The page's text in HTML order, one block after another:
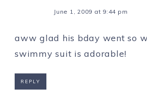
June 1, 2009 at 9:44 pm
aww glad his bday went so
swimmy suit is adorable!
REPLY